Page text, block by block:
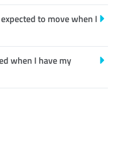
to move when I
when I have my